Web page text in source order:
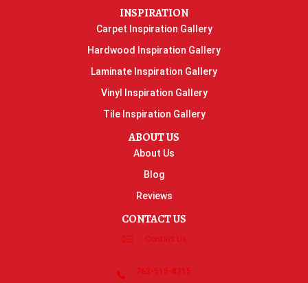
INSPIRATION
Carpet Inspiration Gallery
Hardwood Inspiration Gallery
Laminate Inspiration Gallery
Vinyl Inspiration Gallery
Tile Inspiration Gallery
ABOUT US
About Us
Blog
Reviews
CONTACT US
Contact Us
763-515-8315